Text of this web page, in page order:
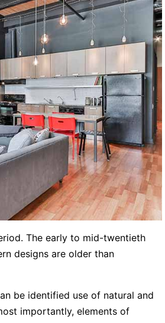
The early to mid-twentieth
designs are older than
be identified use of natural and
importantly, elements of